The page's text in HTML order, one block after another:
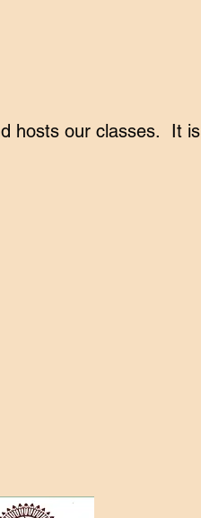
hosts our classes. It is